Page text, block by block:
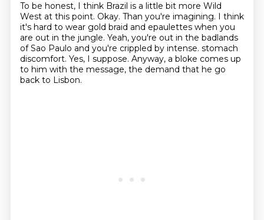
To be honest, I think Brazil is a little bit more Wild
West at this point. Okay. Than you're imagining. I think
it's hard to wear gold braid and epaulettes when you
are out in the jungle. Yeah, you're out in the badlands
of Sao Paulo and you're crippled by intense. stomach
discomfort. Yes, I suppose. Anyway, a bloke comes up
to him with the message, the demand that he go
back to Lisbon.